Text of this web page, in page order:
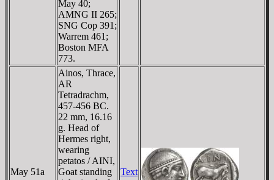
May 40;
AMNG II 265;
SNG Cop 391;
Warrem 461;
Boston MFA
773.
May 51a
Ainos, Thrace,
AR
Tetradrachm,
457-456 BC.
22 mm, 16.16
g. Head of
Hermes right,
wearing
petatos / AINI,
Goat standing
Text